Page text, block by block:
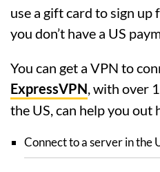
use a gift card to sign
you don’t have a US
You can get a VPN to
ExpressVPN, with over
the US, can help you out
Connect to a server in the